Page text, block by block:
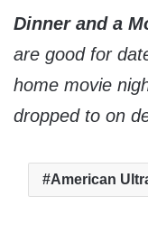
Dinner and a
are good for
home movie
dropped to on
American